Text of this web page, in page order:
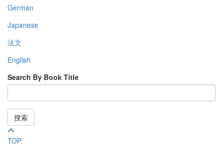
German
Japanese
法文
English
Search By Book Title
搜索
TOP